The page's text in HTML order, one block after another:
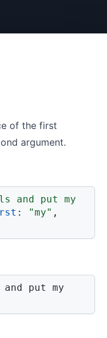
of the first
argument.
and put my
: "my" ,
put my